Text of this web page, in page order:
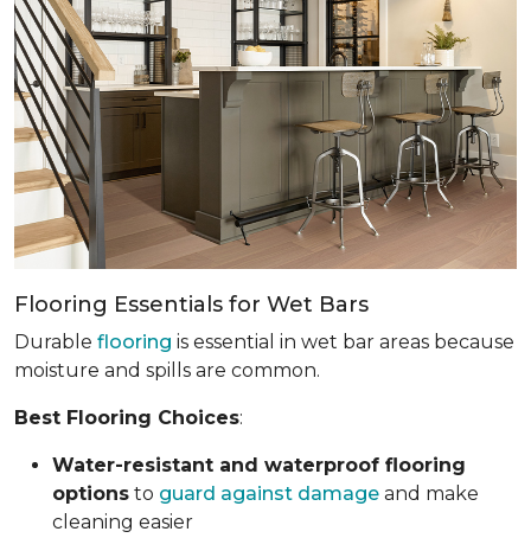
Flooring Essentials for Wet Bars
Durable flooring is essential in wet bar areas because
moisture and spills are common.
Best Flooring Choices:
Water-resistant and waterproof flooring
options to guard against damage and make
cleaning easier